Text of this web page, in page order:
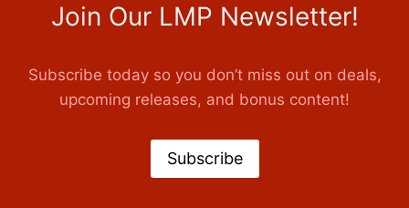
Join Our LMP Newsletter!
Subscribe today so you don’t miss out on deals,
upcoming releases, and bonus content!
Subscribe